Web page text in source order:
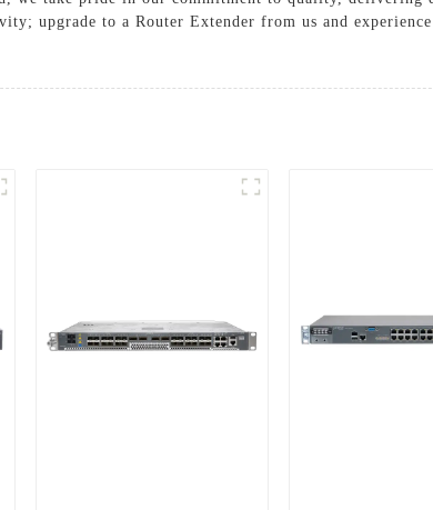
upgrade to a Router Extender from us and experience